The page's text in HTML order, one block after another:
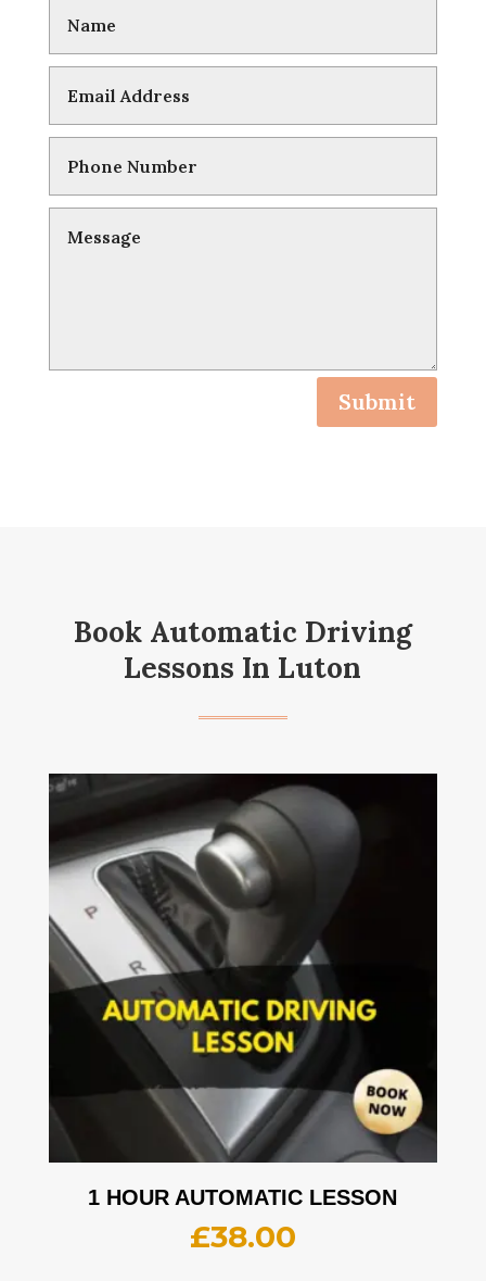
Submit
Book Automatic Driving
Lessons In Luton
1 HOUR AUTOMATIC LESSON
£38.00